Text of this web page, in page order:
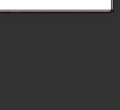
up your tablet for internet.